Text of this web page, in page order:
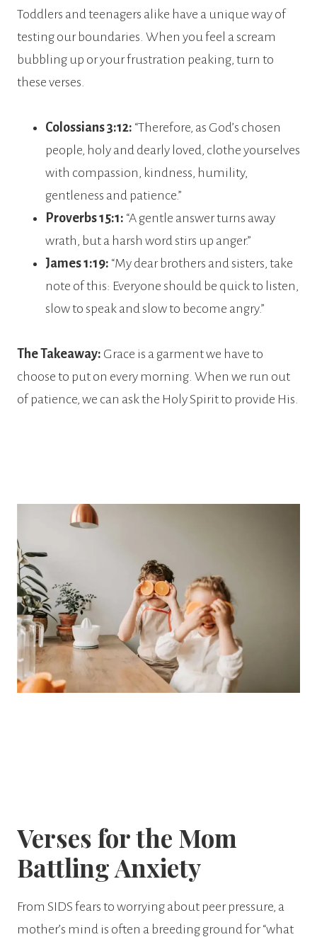
Toddlers and teenagers alike have a unique way of
testing our boundaries. When you feel a scream
bubbling up or your frustration peaking, turn to
these verses.
Colossians 3:12: “Therefore, as God’s chosen
people, holy and dearly loved, clothe yourselves
with compassion, kindness, humility,
gentleness and patience.”
Proverbs 15:1: “A gentle answer turns away
wrath, but a harsh word stirs up anger.”
James 1:19: “My dear brothers and sisters, take
note of this: Everyone should be quick to listen,
slow to speak and slow to become angry.”
The Takeaway: Grace is a garment we have to
choose to put on every morning. When we run out
of patience, we can ask the Holy Spirit to provide His.
Verses for the Mom
Battling Anxiety
From SIDS fears to worrying about peer pressure, a
mother’s mind is often a breeding ground for “what